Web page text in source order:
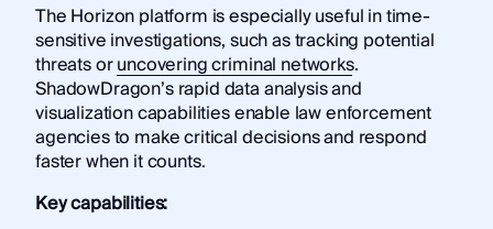
The Horizon platform is especially useful in time-
sensitive investigations, such as tracking potential
threats oruncovering criminal networks.
ShadowDragon’s rapid data analysis and
visualization capabilities enable law enforcement
agencies to make critical decisions and respond
faster when it counts.
Key capabilities: